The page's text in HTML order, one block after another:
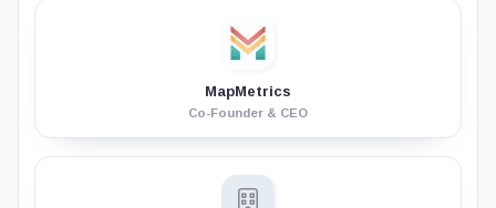
MapMetrics
Co-Founder & CEO